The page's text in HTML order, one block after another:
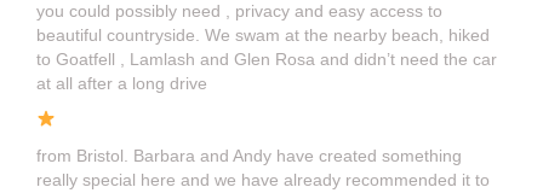
you could possibly need , privacy and easy access to
beautiful countryside. We swam at the nearby beach, hiked
to Goatfell , Lamlash and Glen Rosa and didn’t need the car
at all after a long drive
from Bristol. Barbara and Andy have created something
really special here and we have already recommended it to